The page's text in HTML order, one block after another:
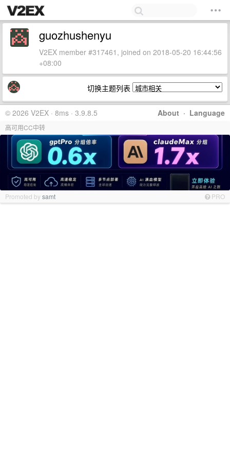
guozhushenyu
V2EX member #317461, joined on 2018-05-20 16:44:56
+08:00
切换主题列表
About · Language
© 2026 V2EX · 8ms · 3.9.8.5
高可用CC中转
Promoted bysamt PRO